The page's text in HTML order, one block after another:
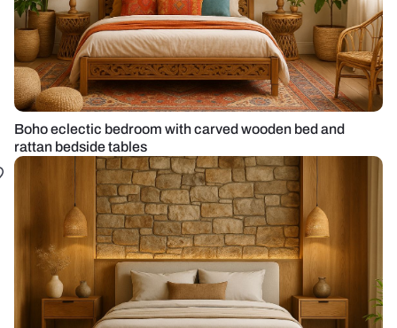
Boho eclectic bedroom with carved wooden bed and
rattan bedside tables